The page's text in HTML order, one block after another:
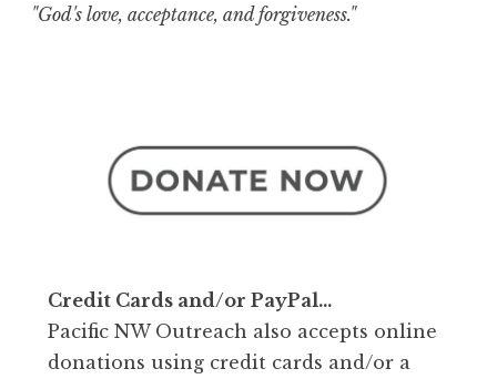
"God's love, acceptance, and forgiveness."
Credit Cards and/or PayPal…
Pacific NW Outreach also accepts online
donations using credit cards and/or a